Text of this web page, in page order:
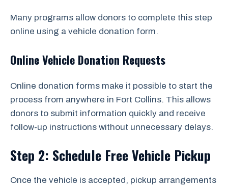
Many programs allow donors to complete this step
online using a vehicle donation form.
Online Vehicle Donation Requests
Online donation forms make it possible to start the
process from anywhere in Fort Collins. This allows
donors to submit information quickly and receive
follow-up instructions without unnecessary delays.
Step 2: Schedule Free Vehicle Pickup
Once the vehicle is accepted, pickup arrangements